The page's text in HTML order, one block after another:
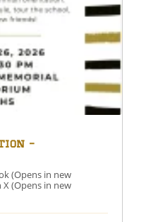
–
PM
(Opens in new
(Opens in new